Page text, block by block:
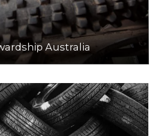
Australia